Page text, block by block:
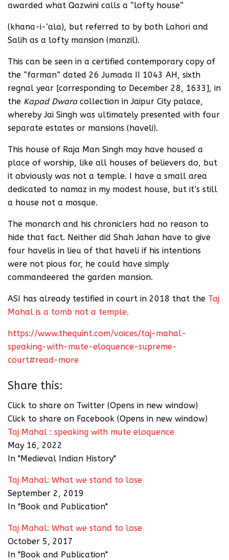
awarded what Qazwini calls a “lofty house”
(khana-i-‘ala), but referred to by both Lahori and
Salih as a lofty mansion (manzil).
This can be seen in a certified contemporary copy of
the “farman” dated 26 Jumada II 1043 AH, sixth
regnal year [corresponding to December 28, 1633], in
the Kapad Dwaracollection in Jaipur City palace,
whereby Jai Singh was ultimately presented with four
separate estates or mansions (haveli).
This house of Raja Man Singh may have housed a
place of worship, like all houses of believers do, but
it obviously was not a temple. I have a small area
dedicated to namaz in my modest house, but it’s still
a house not a mosque.
The monarch and his chroniclers had no reason to
hide that fact. Neither did Shah Jahan have to give
four havelis in lieu of that haveli if his intentions
were not pious for, he could have simply
commandeered the garden mansion.
ASI has already testified in court in 2018 that the Taj
Mahal is a tomb not a temple.
https://www.thequint.com/voices/taj-mahal-
speaking-with-mute-eloquence-supreme-
court#read-more
Share this:
Click to share on Twitter (Opens in new window)
Click to share on Facebook (Opens in new window)
Taj Mahal : speaking with mute eloquence
May 16, 2022
In "Medieval Indian History"
Taj Mahal: What we stand to lose
September 2, 2019
In "Book and Publication"
Taj Mahal: What we stand to lose
October 5, 2017
In "Book and Publication"